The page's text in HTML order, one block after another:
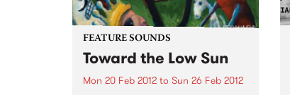
FEATURE SOUNDS
Toward the Low Sun
Mon 20 Feb 2012 to Sun 26 Feb 2012